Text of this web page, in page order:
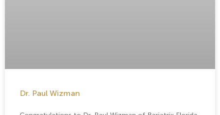
Dr. Paul Wizman